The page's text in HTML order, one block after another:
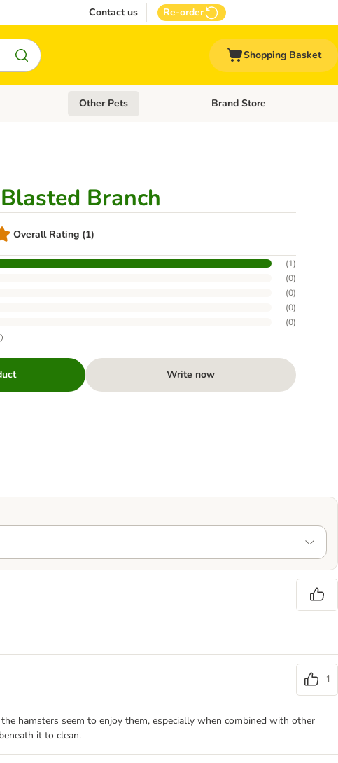
Contact us Re-order
Shopping Basket
menu: Cat SuppliesOpen category menu: Vet Care
Other Pets Open category menu: Other
Brand Store
Branch
Overall Rating (1)
(1)
(0)
(0)
(0)
(0)
Write now
1
hamsters seem to enjoy them, especially when combined with other
it to clean.